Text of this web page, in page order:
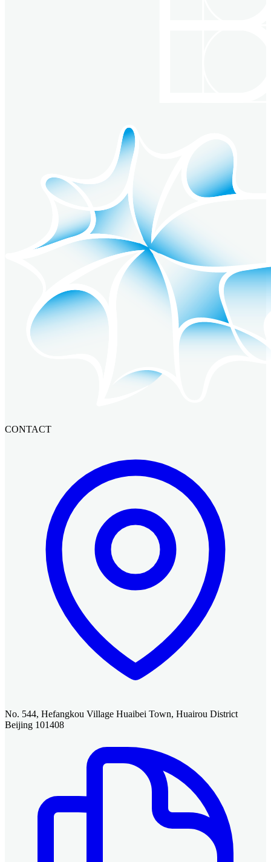
CONTACT
No. 544, Hefangkou Village Huaibei Town, Huairou District
Beijing 101408